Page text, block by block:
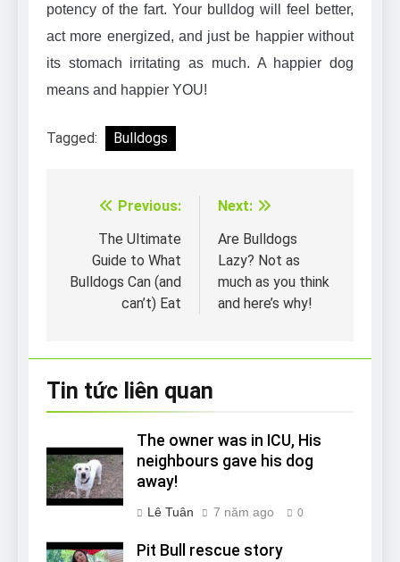
potency of the fart. Your bulldog will feel better,
act more energized, and just be happier without
its stomach irritating as much. A happier dog
means and happier YOU!
Tagged: Bulldogs
Điều
hướng
bài
Previous:
The Ultimate
Guide to What
Bulldogs Can (and
can’t) Eat
Next:
Are Bulldogs
Lazy? Not as
much as you think
and here’s why!
Tin tức liên quan
The owner was in ICU, His
neighbours gave his dog
away!
Lê Tuân 7 năm ago 0
Pit Bull rescue story